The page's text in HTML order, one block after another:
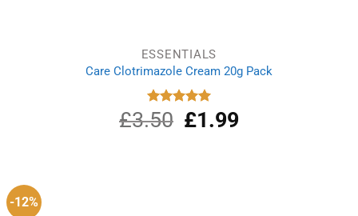
ESSENTIALS
Care Clotrimazole Cream 20g Pack
Rated
5.00
out of 5
£3.50
Original
price
£1.99Current
-12%